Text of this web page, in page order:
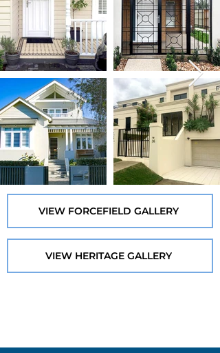
VIEW FORCEFIELD GALLERY
VIEW HERITAGE GALLERY